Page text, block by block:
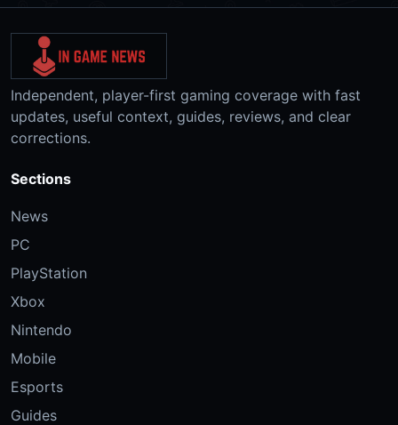
Independent, player-first gaming coverage with fast
updates, useful context, guides, reviews, and clear
corrections.
Sections
News
PC
PlayStation
Xbox
Nintendo
Mobile
Esports
Guides